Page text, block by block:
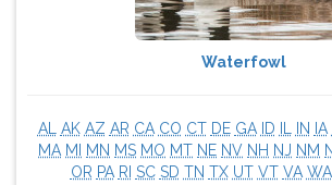
Waterfowl
AL AK AZ AR CA CO CT DE GA ID IN IA
MA MI MN MS MO MT NE NV NH NJ NM
OR PA RI SC SD TN TX UT VT VA WA